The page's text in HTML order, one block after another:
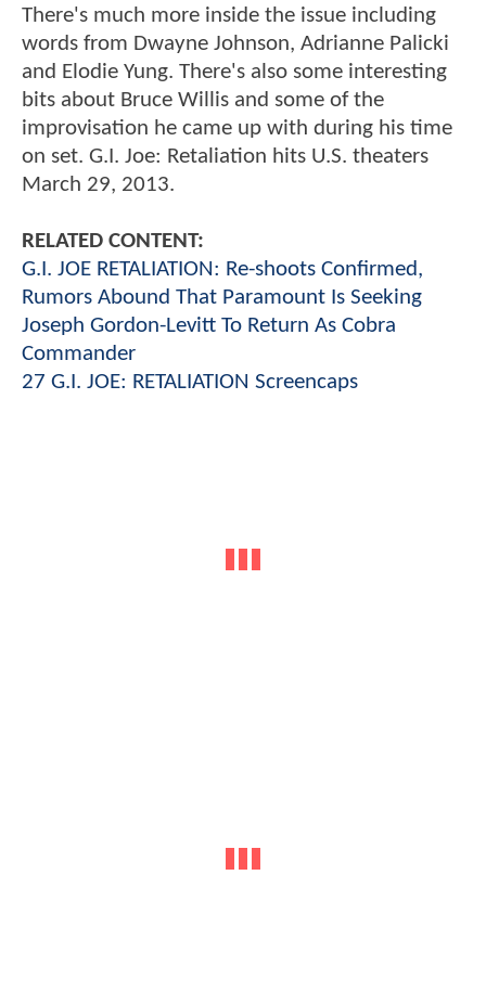
There's much more inside the issue including
words from Dwayne Johnson, Adrianne Palicki
and Elodie Yung. There's also some interesting
bits about Bruce Willis and some of the
improvisation he came up with during his time
on set. G.I. Joe: Retaliation hits U.S. theaters
March 29, 2013.
RELATED CONTENT:
G.I. JOE RETALIATION: Re-shoots Confirmed,
Rumors Abound That Paramount Is Seeking
Joseph Gordon-Levitt To Return As Cobra
Commander
27 G.I. JOE: RETALIATION Screencaps